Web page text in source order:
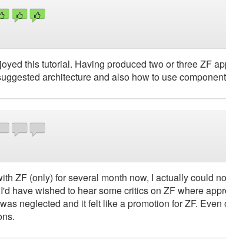
this tutorial. Having produced two or three ZF
architecture and also how to use
ZF (only) for several month now, I actually could
have wished to hear some critics on ZF where
neglected and it felt like a promotion for ZF.